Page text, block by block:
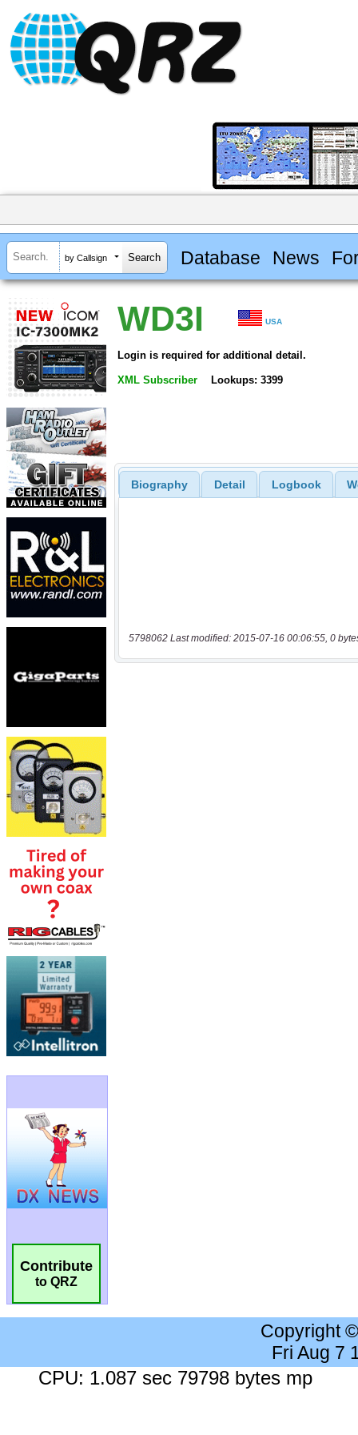
by Callsign Database News
Contribute
to QRZ
WD3I USA
Login is required for additional detail.
XML Subscriber Lookups: 3399
Biography Detail Logbook
5798062 Last modified: 2015-07-16 00:06:55, 0
Copyright
Fri Aug 7
CPU: 1.087 sec 79798 bytes mp